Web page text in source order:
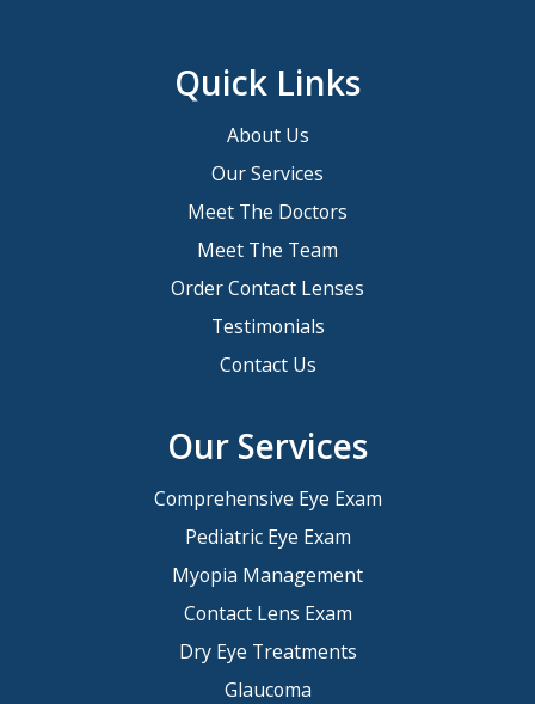
Quick Links
About Us
Our Services
Meet The Doctors
Meet The Team
Order Contact Lenses
Testimonials
Contact Us
Our Services
Comprehensive Eye Exam
Pediatric Eye Exam
Myopia Management
Contact Lens Exam
Dry Eye Treatments
Glaucoma